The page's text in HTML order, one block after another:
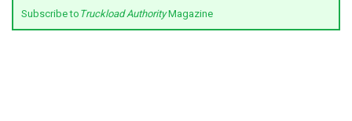
Subscribe to Truckload AuthorityMagazine